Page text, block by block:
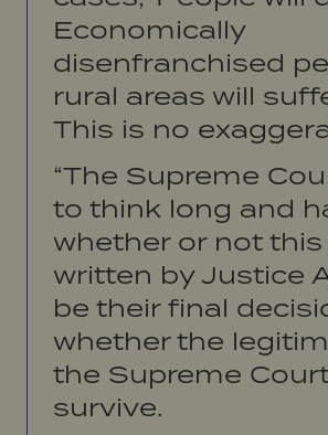
Economically
disenfranchised
rural areas will
This is no
“The Supreme
to think long and
whether or not
written by Justice
be their final
whether the
the Supreme
survive.